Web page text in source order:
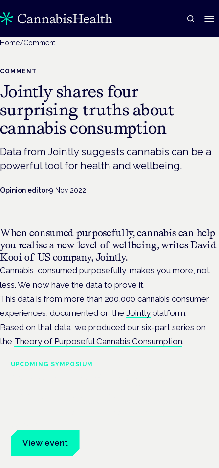
Home/Comment
COMMENT
Jointly shares four
surprising truths about
cannabis consumption
Data from Jointly suggests cannabis can be a
powerful tool for health and wellbeing.
Opinion editor·9 Nov 2022
When consumed purposefully, cannabis can help
you realise a new level of wellbeing, writes David
Kooi of US company, Jointly.
Cannabis, consumed purposefully, makes you more, not
less. We now have the data to prove it.
This data is from more than 200,000 cannabis consumer
experiences, documented on the Jointly platform.
Based on that data, we produced our six-part series on
the Theory of Purposeful Cannabis Consumption.
UPCOMING SYMPOSIUM
View event